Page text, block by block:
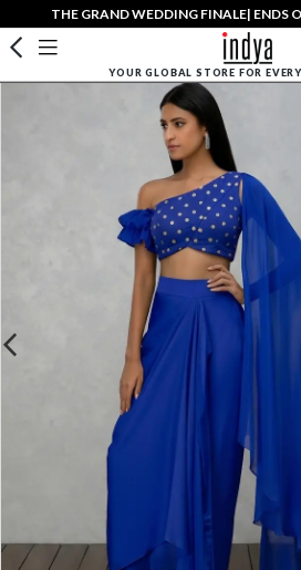
THE GRAND WEDDING FINALE| ENDS
YOUR GLOBAL STORE FOR